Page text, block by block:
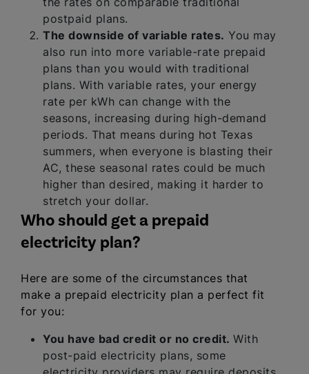
postpaid plans.
The downside of variable rates. You may
also run into more variable-rate prepaid
plans than you would with traditional
plans. With variable rates, your energy
rate per kWh can change with the
seasons, increasing during high-demand
periods. That means during hot Texas
summers, when everyone is blasting their
AC, these seasonal rates could be much
higher than desired, making it harder to
stretch your dollar.
Who should get a prepaid
electricity plan?
Here are some of the circumstances that
make a prepaid electricity plan a perfect fit
for you:
You have bad credit or no credit. With
post-paid electricity plans, some